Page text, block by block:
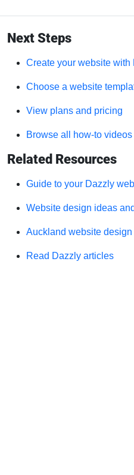
Next Steps
Create your website with
Choose a website
View plans and pricing
Browse all how-to videos
Related Resources
Guide to your Dazzly
Website design ideas
Auckland website
Read Dazzly articles